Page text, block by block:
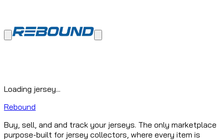
Loading jersey...
Rebound
Buy, sell, and and track your jerseys. The only marketplace
purpose-built for jersey collectors, where every item is